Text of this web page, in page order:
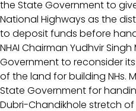
the State Government to
National Highways as the
to deposit funds before
NHAI Chairman Yudhvir
Government to reconsider
of the land for building NHs.
State Government for
Dubri-Chandikhole stretch